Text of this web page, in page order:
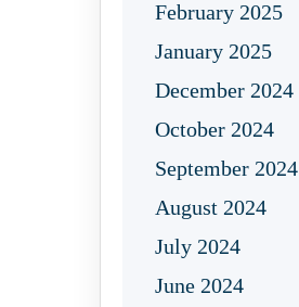
February 2025
January 2025
December 2024
October 2024
September 2024
August 2024
July 2024
June 2024